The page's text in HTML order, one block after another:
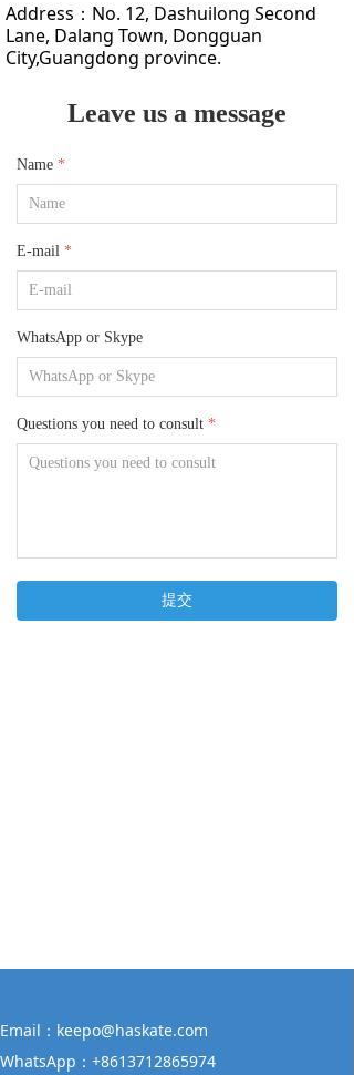
Address： No. 12, Dashuilong Second
Lane, Dalang Town, Dongguan
City,Guangdong province.
Leave us a message
Name *
E-mail *
WhatsApp or Skype
Questions you need to consult *
提交
Email： keepo@haskate.com
WhatsApp： +8613712865974